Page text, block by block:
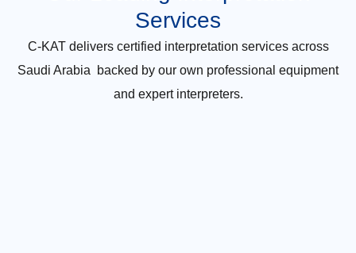
Services
C-KAT delivers certified interpretation services across
Saudi Arabia backed by our own professional equipment
and expert interpreters.